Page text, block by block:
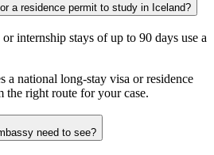
a residence permit to study in Iceland?
or internship stays of up to 90 days use a
a national long-stay visa or residence
right route for your case.
need to see?